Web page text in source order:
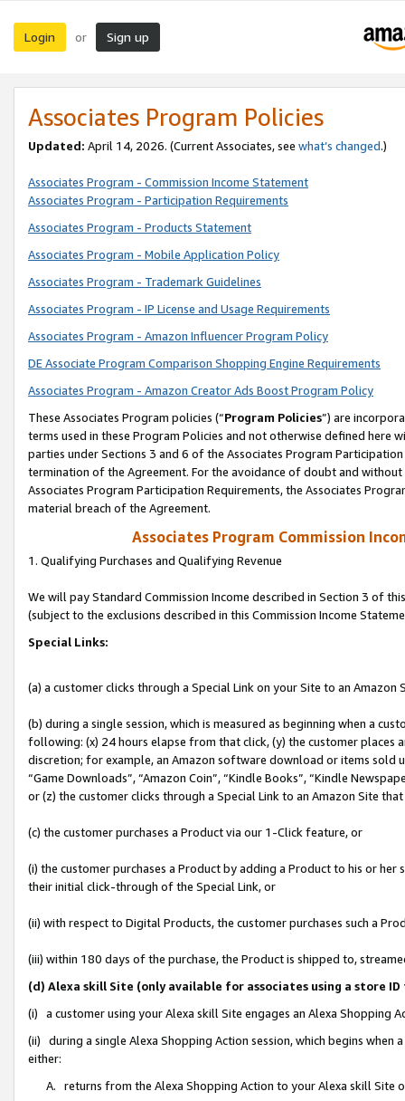
Login or Sign up
Associates Program Policies
Updated: April 14, 2026. (Current Associates, see what’s changed.)
Associates Program - Commission Income Statement
Associates Program - Participation Requirements
Associates Program - Products Statement
Associates Program - Mobile Application Policy
Associates Program - Trademark Guidelines
Associates Program - IP License and Usage Requirements
Associates Program - Amazon Influencer Program Policy
DE Associate Program Comparison Shopping Engine Requirements
Associates Program - Amazon Creator Ads Boost Program Policy
These Associates Program policies (“Program Policies”) are
terms used in these Program Policies and not otherwise defined
parties under Sections 3 and 6 of the Associates Program
termination of the Agreement. For the avoidance of doubt and
Associates Program Participation Requirements, the Associates
material breach of the Agreement.
Associates Program Commission
1. Qualifying Purchases and Qualifying Revenue
We will pay Standard Commission Income described in Section 3 of
(subject to the exclusions described in this Commission Income
Special Links:
(a) a customer clicks through a Special Link on your Site to an Amazon
(b) during a single session, which is measured as beginning when a
following: (x) 24 hours elapse from that click, (y) the customer
discretion; for example, an Amazon software download or items sold
“Game Downloads”, “Amazon Coin”, “Kindle Books”, “Kindle
or (z) the customer clicks through a Special Link to an Amazon Site
(c) the customer purchases a Product via our 1-Click feature, or
(i) the customer purchases a Product by adding a Product to his or
their initial click-through of the Special Link, or
(ii) with respect to Digital Products, the customer purchases such a
(iii) within 180 days of the purchase, the Product is shipped to,
(d) Alexa skill Site (only available for associates using a store
(i) a customer using your Alexa skill Site engages an Alexa Shopping
(ii) during a single Alexa Shopping Action session, which begins when
either:
A. returns from the Alexa Shopping Action to your Alexa skill Site